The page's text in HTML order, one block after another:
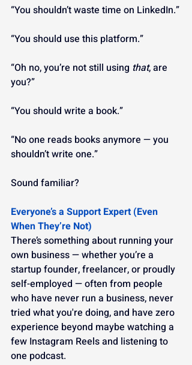
“You shouldn’t waste time on LinkedIn.”
“You should use this platform.”
“Oh no, you’re not still using that, are
you?”
“You should write a book.”
“No one reads books anymore — you
shouldn’t write one.”
Sound familiar?
Everyone’s a Support Expert (Even
When They’re Not)
There’s something about running your
own business — whether you’re a
startup founder, freelancer, or proudly
self-employed — often from people
who have never run a business, never
tried what you're doing, and have zero
experience beyond maybe watching a
few Instagram Reels and listening to
one podcast.